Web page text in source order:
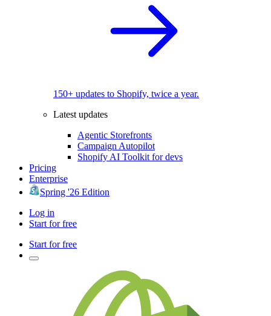
150+ updates to Shopify, twice a year.
Latest updates
Agentic Storefronts
Campaign Autopilot
Shopify AI Toolkit for devs
Pricing
Enterprise
Spring '26 Edition
Log in
Start for free
Start for free